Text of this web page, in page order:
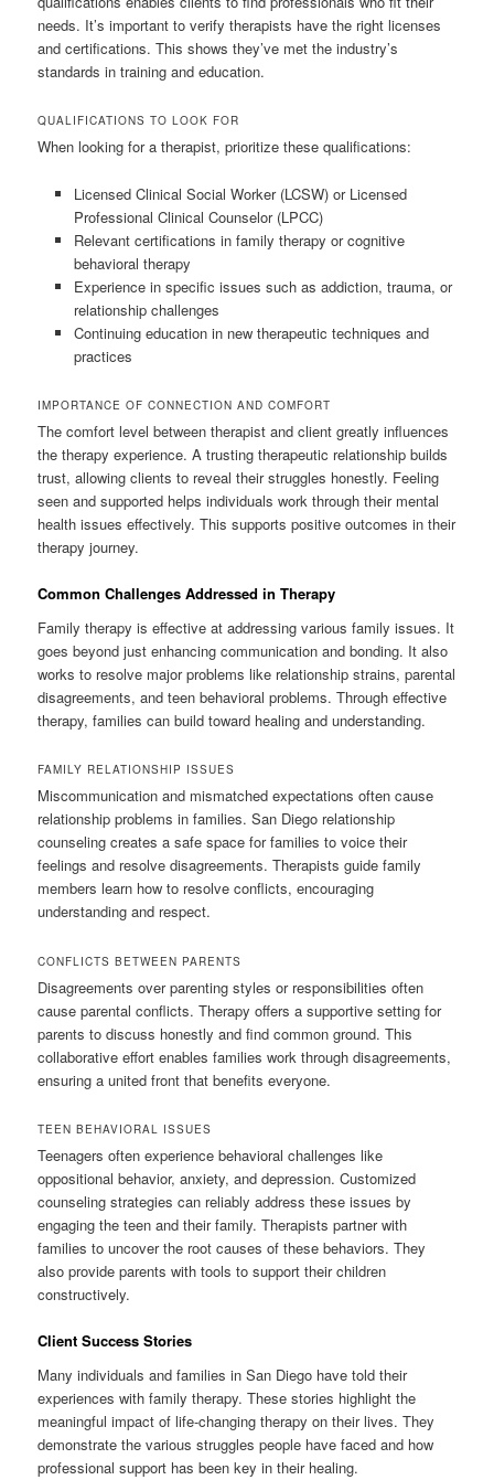
needs. It’s important to verify therapists have the right licenses
and certifications. This shows they’ve met the industry’s
standards in training and education.
QUALIFICATIONS TO LOOK FOR
When looking for a therapist, prioritize these qualifications:
Licensed Clinical Social Worker (LCSW) or Licensed
Professional Clinical Counselor (LPCC)
Relevant certifications in family therapy or cognitive
behavioral therapy
Experience in specific issues such as addiction, trauma, or
relationship challenges
Continuing education in new therapeutic techniques and
practices
IMPORTANCE OF CONNECTION AND COMFORT
The comfort level between therapist and client greatly influences
the therapy experience. A trusting therapeutic relationship builds
trust, allowing clients to reveal their struggles honestly. Feeling
seen and supported helps individuals work through their mental
health issues effectively. This supports positive outcomes in their
therapy journey.
Common Challenges Addressed in Therapy
Family therapy is effective at addressing various family issues. It
goes beyond just enhancing communication and bonding. It also
works to resolve major problems like relationship strains, parental
disagreements, and teen behavioral problems. Through effective
therapy, families can build toward healing and understanding.
FAMILY RELATIONSHIP ISSUES
Miscommunication and mismatched expectations often cause
relationship problems in families. San Diego relationship
counseling creates a safe space for families to voice their
feelings and resolve disagreements. Therapists guide family
members learn how to resolve conflicts, encouraging
understanding and respect.
CONFLICTS BETWEEN PARENTS
Disagreements over parenting styles or responsibilities often
cause parental conflicts. Therapy offers a supportive setting for
parents to discuss honestly and find common ground. This
collaborative effort enables families work through disagreements,
ensuring a united front that benefits everyone.
TEEN BEHAVIORAL ISSUES
Teenagers often experience behavioral challenges like
oppositional behavior, anxiety, and depression. Customized
counseling strategies can reliably address these issues by
engaging the teen and their family. Therapists partner with
families to uncover the root causes of these behaviors. They
also provide parents with tools to support their children
constructively.
Client Success Stories
Many individuals and families in San Diego have told their
experiences with family therapy. These stories highlight the
meaningful impact of life-changing therapy on their lives. They
demonstrate the various struggles people have faced and how
professional support has been key in their healing.